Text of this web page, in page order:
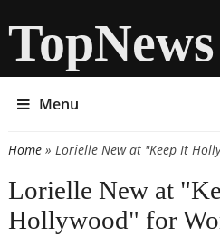
TopNews
Menu
You are here
Home» Lorielle New at "Keep It
Lorielle New at
Hollywood" for